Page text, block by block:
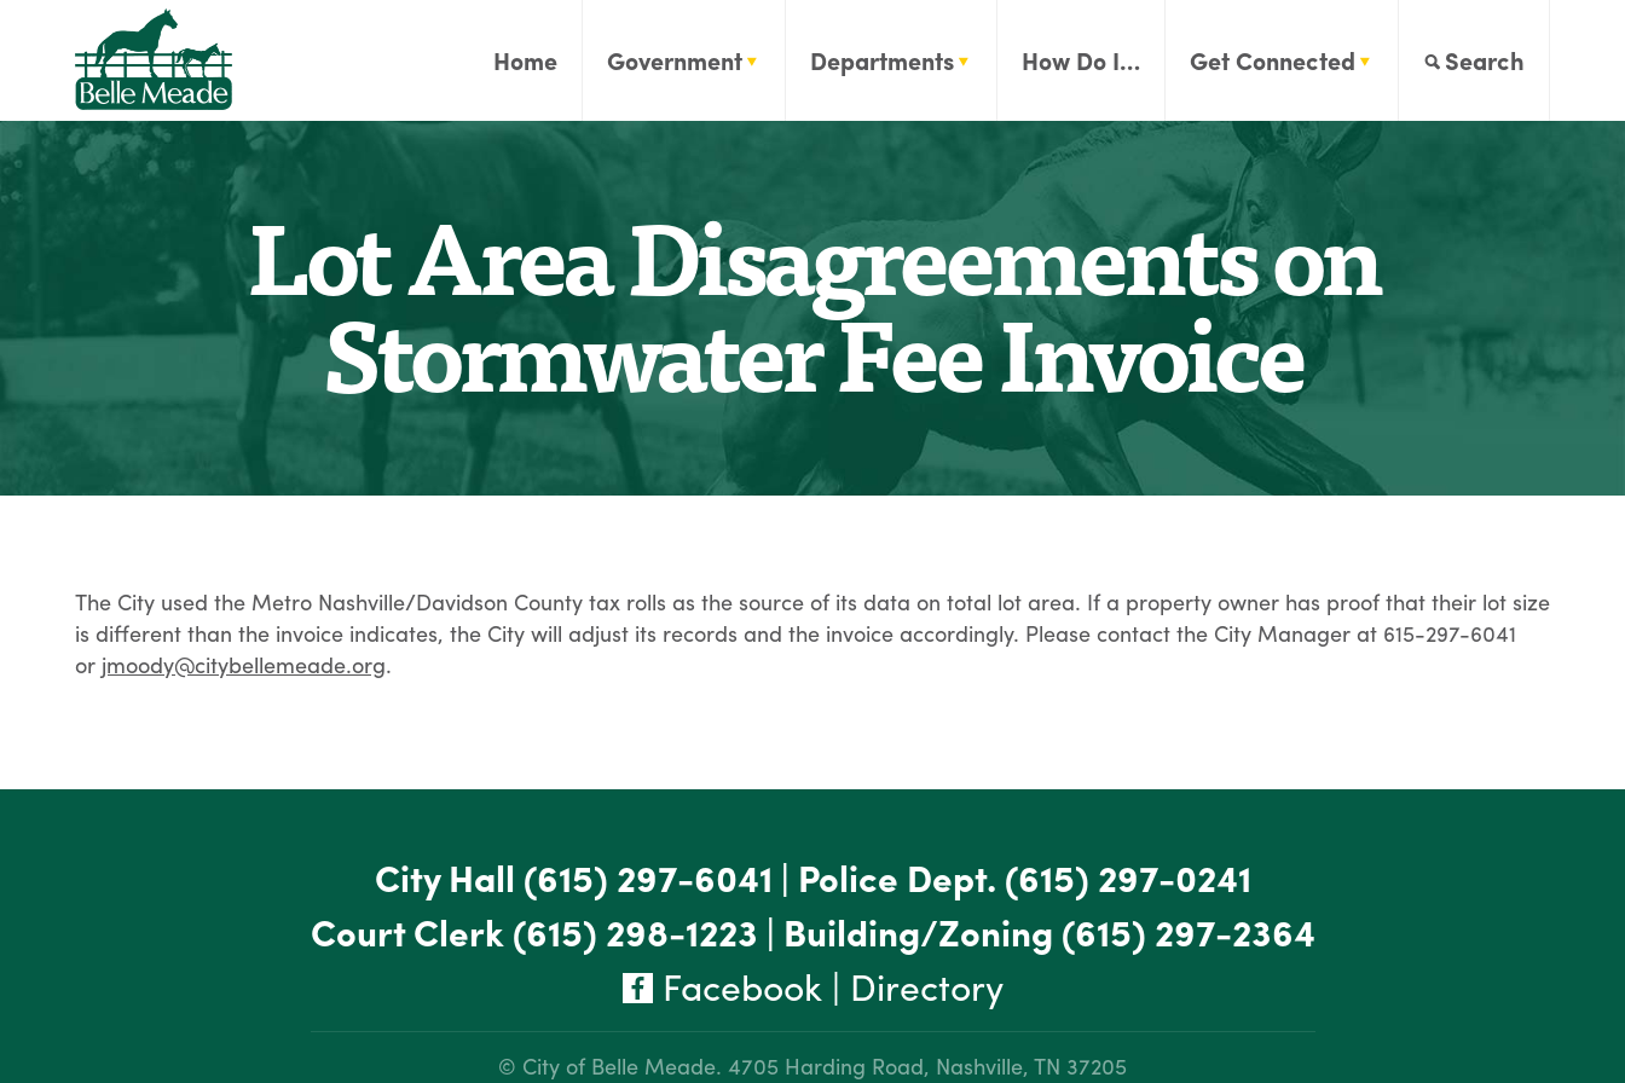
Home Government Departments How Do I… Get Connected Search
Lot Area Disagreements on
Stormwater Fee Invoice
The City used the Metro Nashville/Davidson County tax rolls as the source of its data on total lot area. If a property owner has proof that their lot size
is different than the invoice indicates, the City will adjust its records and the invoice accordingly. Please contact the City Manager at 615-297-6041
or jmoody@citybellemeade.org.
City Hall (615) 297-6041 | Police Dept. (615) 297-0241
Court Clerk(615) 298-1223 | Building/Zoning (615) 297-2364
Facebook| Directory
© City of Belle Meade. 4705 Harding Road, Nashville, TN 37205